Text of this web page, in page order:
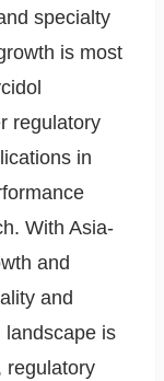
specialty
is most
regulatory
in
With Asia-
and
and
landscape is
regulatory